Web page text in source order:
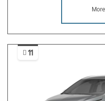
11